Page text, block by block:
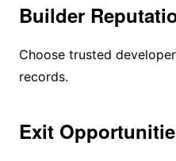
Builder
Choose trusted
records.
Exit